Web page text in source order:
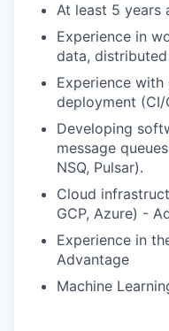
At least 5 years
Experience in
data,
Experience
deployment (CI/
Developing
message
NSQ, Pulsar).
Cloud
GCP, Azure) -
Experience in
Advantage
Machine